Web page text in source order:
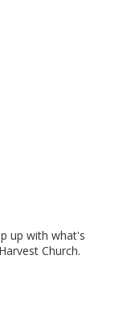
up with what's
Church.